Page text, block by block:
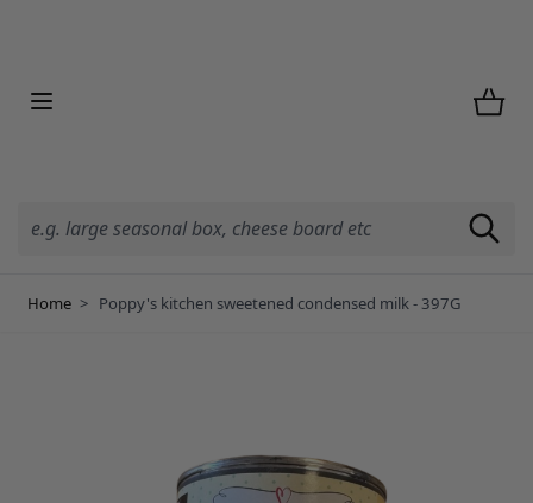
Home > Poppy's kitchen sweetened condensed milk - 397G